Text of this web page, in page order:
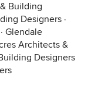
Building
Designers ·
· Glendale
Architects &
Designers